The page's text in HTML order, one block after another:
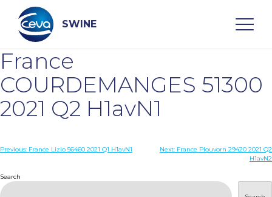
content
SWINE
Search
WHO ARE WE
DISEASES
France
COURDEMANGES 51300
2021 Q2 H1avN1
Post
Previous: France Lizio 56460 2021 Q1 H1avN1 Next: France Plouvorn 29420 2021 Q2
H1avN2
Search